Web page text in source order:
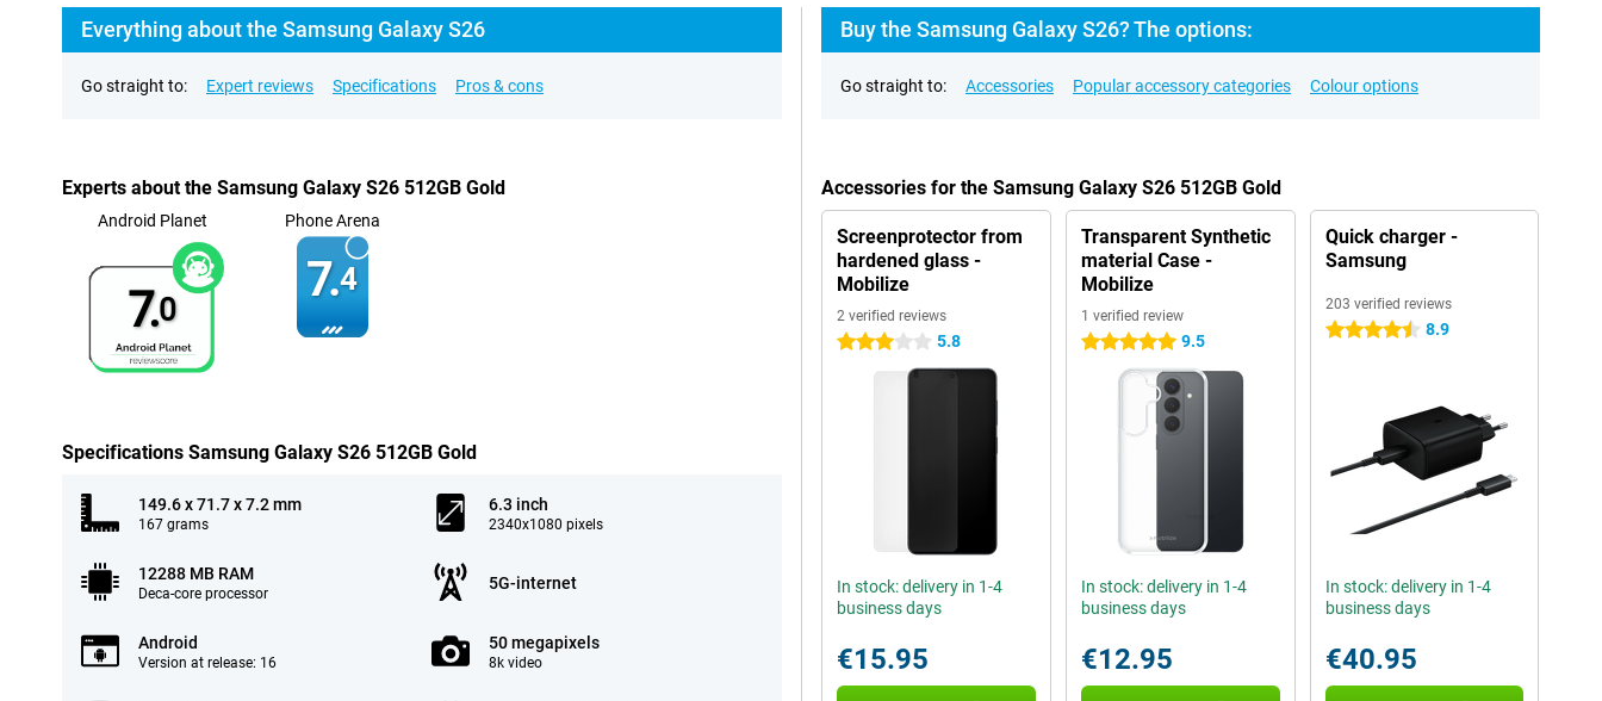
Everything about the Samsung Galaxy S26
Go straight to: Expert reviews Specifications Pros & cons
Experts about the Samsung Galaxy S26 512GB Gold
Android Planet
7.0
Phone Arena
7.4
Specifications Samsung Galaxy S26 512GB Gold
149.6 x 71.7 x 7.2 mm
167 grams
6.3 inch
2340x1080 pixels
12288 MB RAM
Deca-core processor
5G-internet
Android
Version at release: 16
50 megapixels
8k video
Buy the Samsung Galaxy S26? The options:
Go straight to: Accessories Popular accessory categories Colour options
Accessories for the Samsung Galaxy S26 512GB Gold
Screenprotector from
hardened glass -
Mobilize
2 verified reviews
3 stars 5.8
In stock: delivery in 1-4
business days
€15.95
Transparent Synthetic
material Case -
Mobilize
1 verified review
5 stars 9.5
In stock: delivery in 1-4
business days
€12.95
Quick charger -
Samsung
203 verified reviews
4.5 stars 8.9
In stock: delivery in 1-4
business days
€40.95